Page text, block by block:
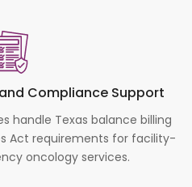
Compliance Support
handle Texas balance billing
Act requirements for facility-
oncology services.